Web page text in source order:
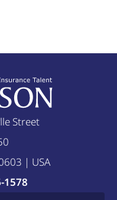
Street
| USA
1578